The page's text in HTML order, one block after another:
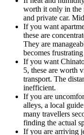
worth it only in the
and private car.
If you want
these are
They are
becomes
If you want
5, these are worth
transport. The
inefficient.
If you are
alleys, a local
many travellers
finding the actual
If you are arriving